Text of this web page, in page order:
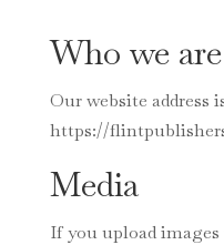
Who we are
Our website address
https://
Media
If you upload